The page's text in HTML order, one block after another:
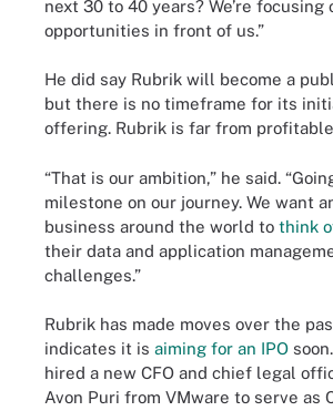
next 30 to 40 years? We’re focusing
opportunities in front of us.”
He did say Rubrik will become a
but there is no timeframe for its
offering. Rubrik is far from
“That is our ambition,” he said.
milestone on our journey. We want
business around the world to think
their data and application
challenges.”
Rubrik has made moves over the
indicates it is aiming for an IPO
hired a new CFO and chief legal
Avon Puri from VMware to serve as